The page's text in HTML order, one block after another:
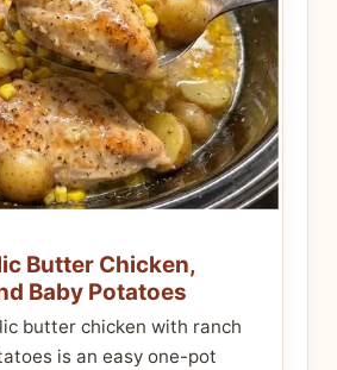
Butter Chicken,
Baby Potatoes
butter chicken with ranch
is an easy one-pot